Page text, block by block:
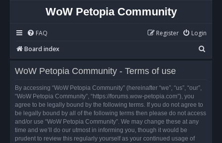
WoW Petopia Community
FAQ Login
Register
Board index
e
WoW Petopia Community - Terms of use
By accessing “WoW Petopia Community” (hereinafter “we”, “us”, “our”,
“WoW Petopia Community”, “https://forums.wow-petopia.com”), you
agree to be legally bound by the following terms. If you do not agree to
be legally bound by all of the following terms then please do not access
and/or use “WoW Petopia Community”. We may change these at any
time and we’ll do our utmost in informing you, though it would be
prudent to review this regularly yourself as your continued usage of